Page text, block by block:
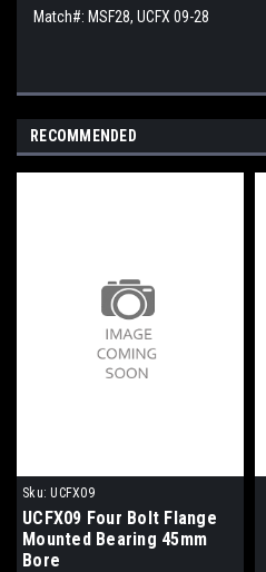
Match#: MSF28, UCFX 09-28
RECOMMENDED
Sku: UCFX09
UCFX09 Four Bolt Flange
Mounted Bearing 45mm
Bore